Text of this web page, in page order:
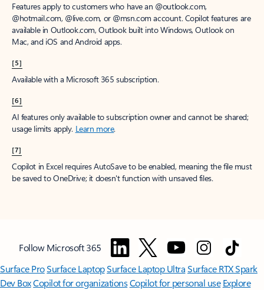
Features apply to customers who have an @outlook.com,
@hotmail.com, @live.com, or @msn.com account. Copilot features are
available in Outlook.com, Outlook built into Windows, Outlook on
Mac, and iOS and Android apps.
[5]
Available with a Microsoft 365 subscription.
[6]
AI features only available to subscription owner and cannot be shared;
usage limits apply. Learn more.
[7]
Copilot in Excel requires AutoSave to be enabled, meaning the file must
be saved to OneDrive; it doesn't function with unsaved files.
Follow Microsoft 365
Surface ProSurface LaptopSurface Laptop UltraSurface RTX Spark
Dev BoxCopilot for organizationsCopilot for personal use Explore